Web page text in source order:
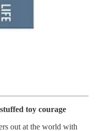
toy courage
out at the world with